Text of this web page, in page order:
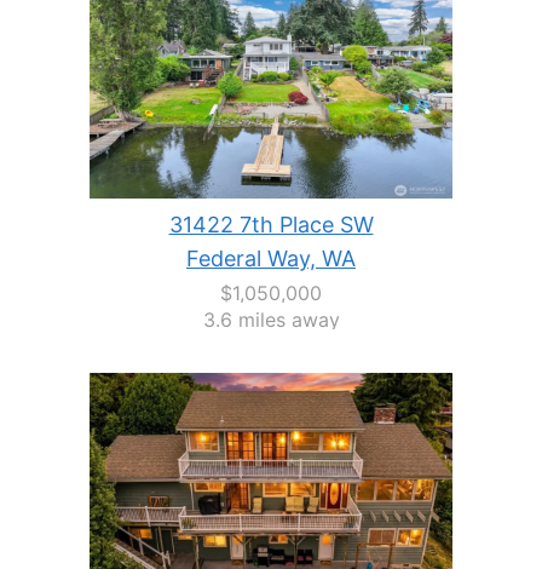
31422 7th Place SW
Federal Way, WA
$1,050,000
3.6 miles away